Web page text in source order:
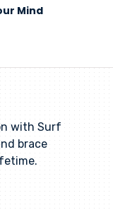
Mind
with Surf
brace